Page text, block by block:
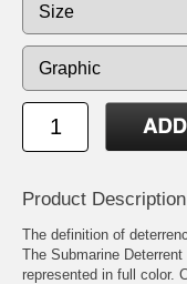
Product Description
The definition of
The Submarine
represented in full color.